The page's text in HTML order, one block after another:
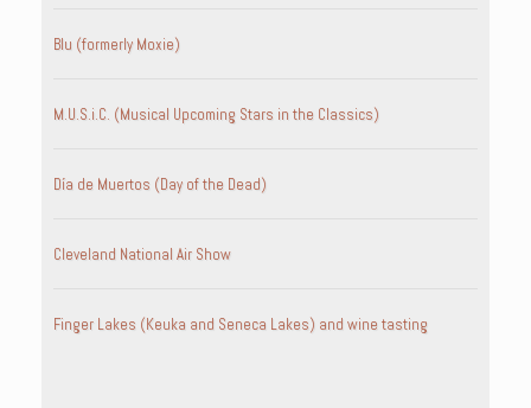
Blu (formerly Moxie)
M.U.S.i.C. (Musical Upcoming Stars in the Classics)
Día de Muertos (Day of the Dead)
Cleveland National Air Show
Finger Lakes (Keuka and Seneca Lakes) and wine tasting